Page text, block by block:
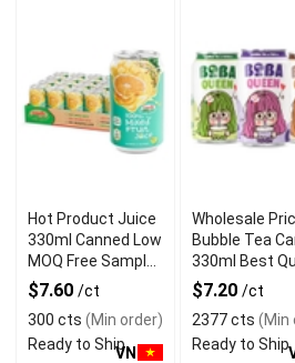
Hot Product Juice
330ml Canned Low
MOQ Free Sample
Made in Vietnam
NAWON Factory
GMP ISO
$7.60 /ct
300 cts (Min order)
Ready to ShipVN
Wholesale
Bubble Tea
330ml Best
NAWON Food
Beverage
Manufacturer
$7.20 /ct
2377 cts (Min
Ready to Ship